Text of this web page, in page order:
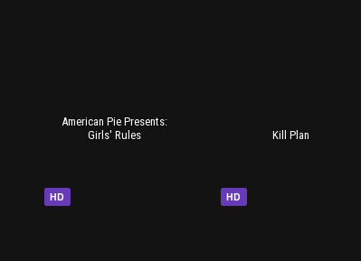
American Pie Presents:
Girls' Rules
Kill Plan
HD HD